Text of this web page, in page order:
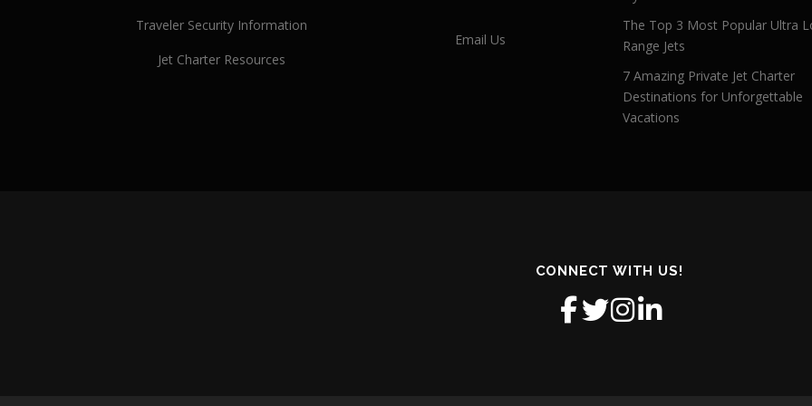
Traveler Security Information
Jet Charter Resources
Email Us
The Top 3 Most Popular Ultra
Range Jets
7 Amazing Private Jet Charter
Destinations for Unforgettable
Vacations
CONNECT WITH US!